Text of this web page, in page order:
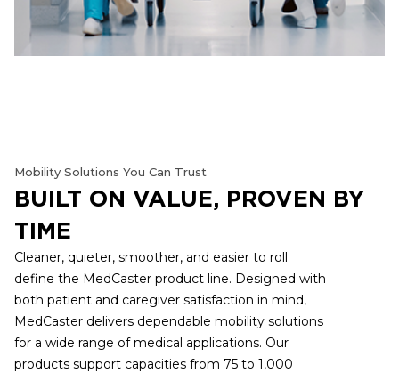
Mobility Solutions You Can Trust
BUILT ON VALUE, PROVEN BY
TIME
Cleaner, quieter, smoother, and easier to roll
define the MedCaster product line. Designed with
both patient and caregiver satisfaction in mind,
MedCaster delivers dependable mobility solutions
for a wide range of medical applications. Our
products support capacities from 75 to 1,000